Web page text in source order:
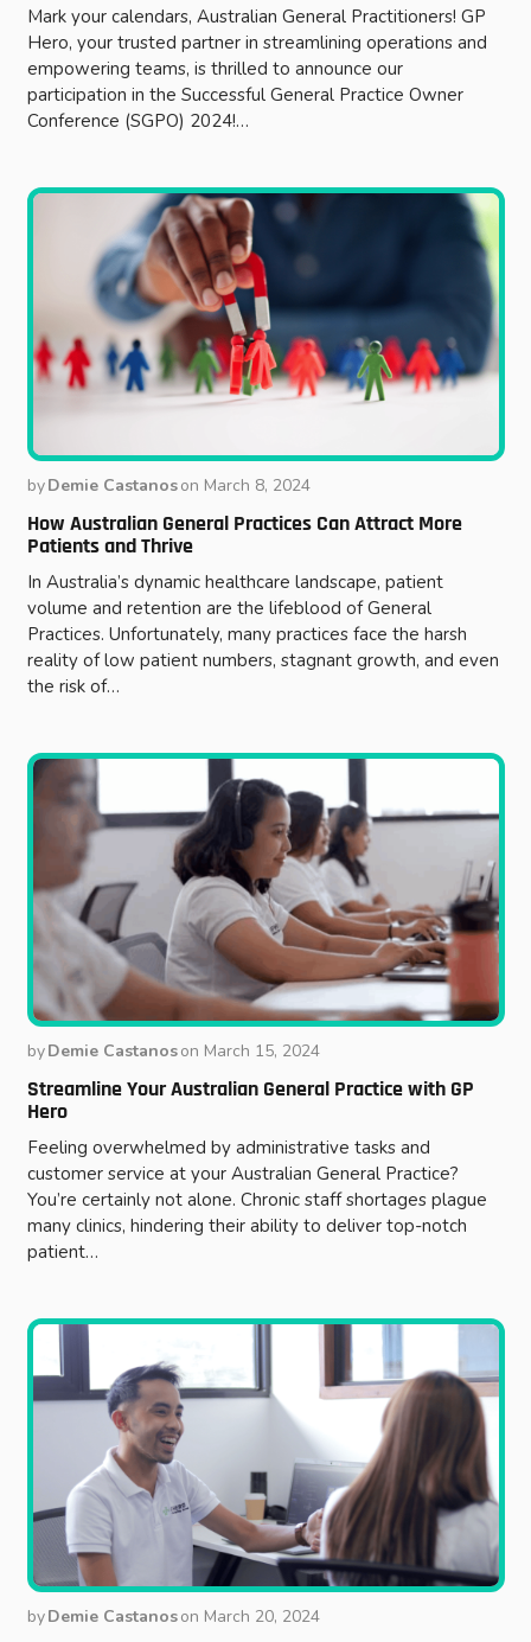
Mark your calendars, Australian General Practitioners! GP
Hero, your trusted partner in streamlining operations and
empowering teams, is thrilled to announce our
participation in the Successful General Practice Owner
Conference (SGPO) 2024!…
byDemie Castanoson March 8, 2024
How Australian General Practices Can Attract More
Patients and Thrive
In Australia’s dynamic healthcare landscape, patient
volume and retention are the lifeblood of General
Practices. Unfortunately, many practices face the harsh
reality of low patient numbers, stagnant growth, and even
the risk of…
byDemie Castanoson March 15, 2024
Streamline Your Australian General Practice with GP
Hero
Feeling overwhelmed by administrative tasks and
customer service at your Australian General Practice?
You’re certainly not alone. Chronic staff shortages plague
many clinics, hindering their ability to deliver top-notch
patient…
byDemie Castanoson March 20, 2024